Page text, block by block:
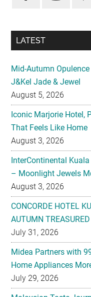
LATEST
Mid-Autumn
J&Kel Jade & Jewel
August 5, 2026
Iconic Marjorie Hotel,
That Feels Like Home
August 3, 2026
InterContinental
– Moonlight Jewels
August 3, 2026
CONCORDE HOTEL
AUTUMN
July 31, 2026
Midea Partners with
Home Appliances
July 29, 2026